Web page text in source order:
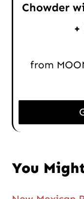
Chowder
from
You